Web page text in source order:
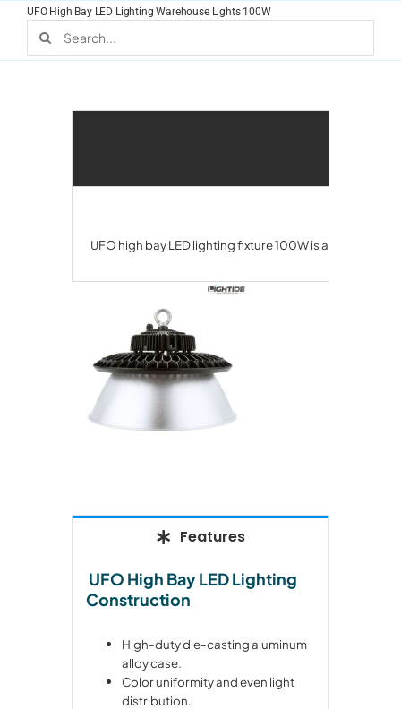
content
UFO High Bay LED Lighting Warehouse Lights 100W
for:
UFO high bay LED lighting fixture 100W is a popular
Features
UFO High Bay LED Lighting
Construction
High-duty die-casting aluminum
alloy case.
Color uniformity and even light
distribution.